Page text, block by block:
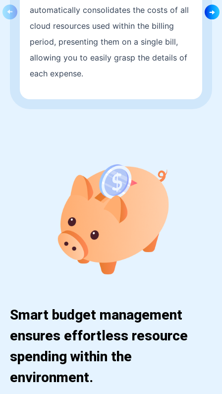
automatically consolidates the costs of all
cloud resources used within the billing
period, presenting them on a single bill,
allowing you to easily grasp the details of
each expense.
Smart budget management
ensures effortless resource
spending within the
environment.